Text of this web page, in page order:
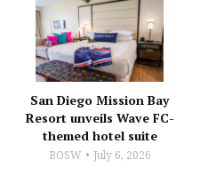
San Diego Mission Bay
Resort unveils Wave FC-
themed hotel suite
BOSW July 6, 2026